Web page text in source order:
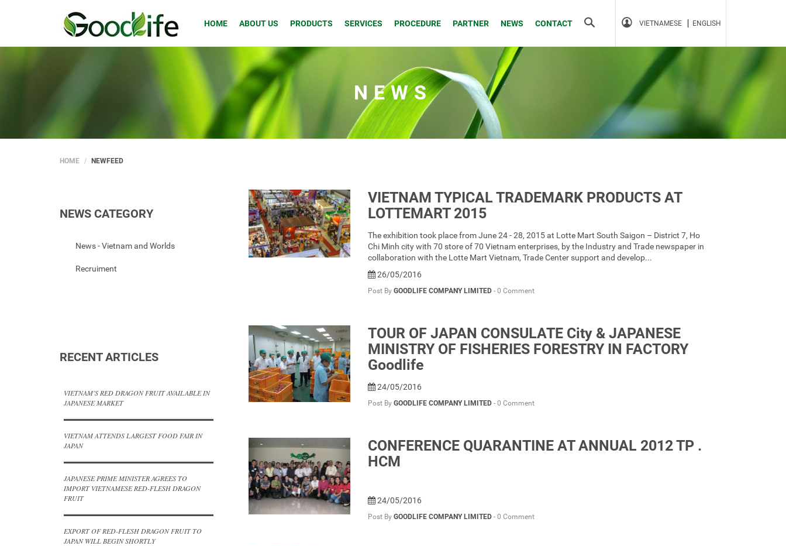
VIETNAMESE ENGLISH
Search
HOME ABOUT US PRODUCTS SERVICES PROCEDURE PARTNER NEWS CONTACT
NEWS
HOME NEWFEED
NEWS CATEGORY
News - Vietnam and Worlds
Recruiment
RECENT ARTICLES
VIETNAM'S RED DRAGON FRUIT AVAILABLE IN
JAPANESE MARKET
VIETNAM ATTENDS LARGEST FOOD FAIR IN
JAPAN
JAPANESE PRIME MINISTER AGREES TO
IMPORT VIETNAMESE RED-FLESH DRAGON
FRUIT
EXPORT OF RED-FLESH DRAGON FRUIT TO
JAPAN WILL BEGIN SHORTLY
VIETNAM TYPICAL TRADEMARK PRODUCTS AT
LOTTEMART 2015
The exhibition took place from June 24 - 28, 2015 at Lotte Mart South Saigon – District 7, Ho
Chi Minh city with 70 store of 70 Vietnam enterprises, by the Industry and Trade newspaper in
collaboration with the Lotte Mart Vietnam, Trade Center support and develop...
26/05/2016
Post By GOODLIFE COMPANY LIMITED - 0 Comment
TOUR OF JAPAN CONSULATE City & JAPANESE
MINISTRY OF FISHERIES FORESTRY IN FACTORY
Goodlife
24/05/2016
Post By GOODLIFE COMPANY LIMITED - 0 Comment
CONFERENCE QUARANTINE AT ANNUAL 2012 TP .
HCM
24/05/2016
Post By GOODLIFE COMPANY LIMITED - 0 Comment